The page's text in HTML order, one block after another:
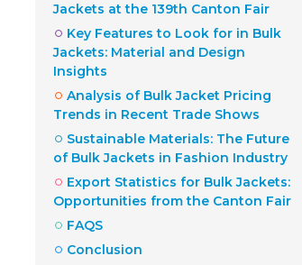
Jackets at the 139th Canton Fair
Key Features to Look for in Bulk
Jackets: Material and Design
Insights
Analysis of Bulk Jacket Pricing
Trends in Recent Trade Shows
Sustainable Materials: The Future
of Bulk Jackets in Fashion Industry
Export Statistics for Bulk Jackets:
Opportunities from the Canton Fair
FAQS
Conclusion